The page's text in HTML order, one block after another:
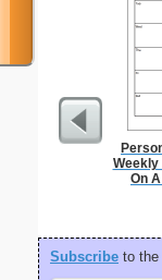
Weekly
On
Subscribe to the